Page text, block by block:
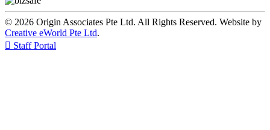
© 2026 Origin Associates Pte Ltd. All Rights Reserved. Website by
Creative eWorld Pte Ltd.
 Staff Portal